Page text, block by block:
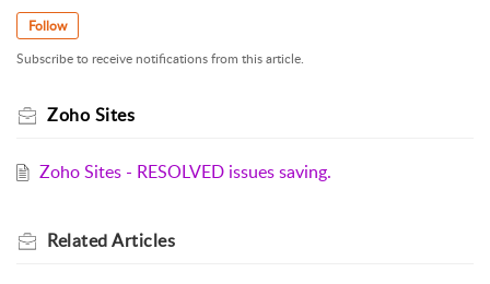
Follow
Subscribe to receive notifications from this article.
Zoho Sites
Zoho Sites - RESOLVED issues saving.
RelatedArticles